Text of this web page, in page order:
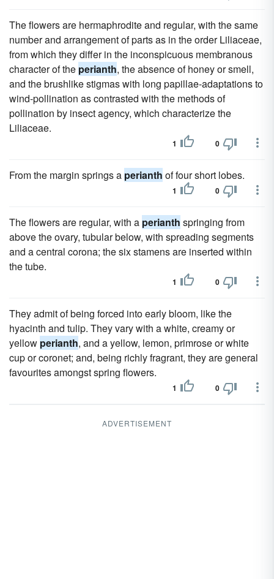
The flowers are hermaphrodite and regular, with the same
number and arrangement of parts as in the order Liliaceae,
from which they differ in the inconspicuous membranous
character of the perianth, the absence of honey or smell,
and the brushlike stigmas with long papillae-adaptations to
wind-pollination as contrasted with the methods of
pollination by insect agency, which characterize the
Liliaceae.
1 0
From the margin springs a perianth of four short lobes.
1 0
The flowers are regular, with a perianth springing from
above the ovary, tubular below, with spreading segments
and a central corona; the six stamens are inserted within
the tube.
1 0
They admit of being forced into early bloom, like the
hyacinth and tulip. They vary with a white, creamy or
yellow perianth, and a yellow, lemon, primrose or white
cup or coronet; and, being richly fragrant, they are general
favourites amongst spring flowers.
1 0
ADVERTISEMENT